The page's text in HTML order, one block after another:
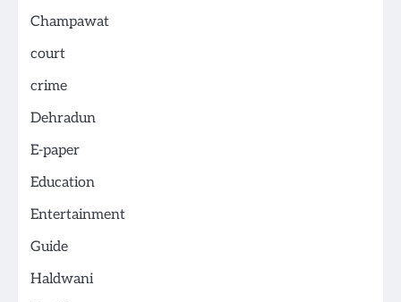
Champawat
court
crime
Dehradun
E-paper
Education
Entertainment
Guide
Haldwani